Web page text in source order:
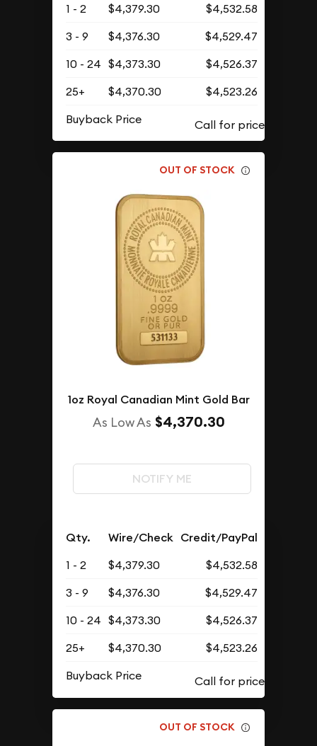
1 - 2 $4,379.30
$4,532.58
3 - 9
$4,376.30
$4,529.47
10 - 24 $4,373.30
$4,526.37
25+
$4,370.30
$4,523.26
Buyback Price
OUT OF STOCK
1oz Royal Canadian Mint Gold Bar
As Low As $4,370.30
NOTIFY ME
Qty. Wire/Check Credit/PayPal
1 - 2 $4,379.30
$4,532.58
3 - 9
$4,376.30
$4,529.47
10 - 24 $4,373.30
$4,526.37
25+
$4,370.30
$4,523.26
Buyback Price
OUT OF STOCK